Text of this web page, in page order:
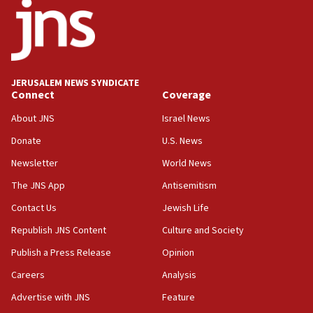
18:52
Teacher, who said ‘ethnic-studies means free
Palestine,’ won’t talk ‘Israeli-Palestinian conflict’
at UC Berkeley workshop, school spokesman
18:39
‘No famine in Gaza,’ Israeli foreign ministry says,
the empirical data’
18:28
CAMERA says it got ‘Financial Times’ to correct
‘false claim that linked AIPAC to Benjamin
Netanyahu’
18:23
AAUP member in Michigan opposes professor
Act in response to new local club president’s Jew-
JERUSALEM NEWS SYNDICATE
Connect
About JNS
Donate
Newsletter
The JNS App
Contact Us
Republish JNS Content
Publish a Press Release
Careers
Advertise with JNS
Coverage
Israel News
U.S. News
World News
Antisemitism
Jewish Life
Culture and Society
Opinion
Analysis
Feature